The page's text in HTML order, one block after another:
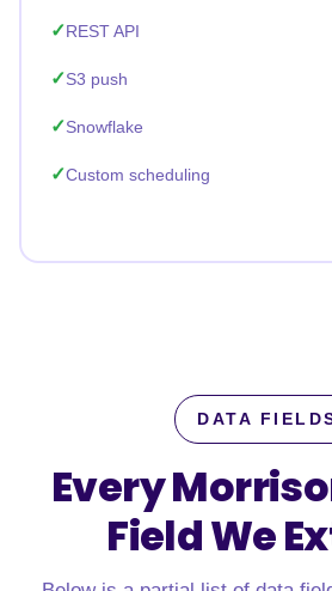
REST API
S3 push
Snowflake
Custom scheduling
DATA
Every
Field We